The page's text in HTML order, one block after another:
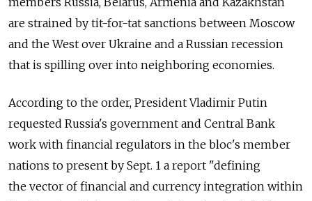
are strained by tit-for-tat sanctions between Moscow
and the West over Ukraine and a Russian recession
that is spilling over into neighboring economies.
According to the order, President Vladimir Putin
requested Russia's government and Central Bank
work with financial regulators in the bloc's member
nations to present by Sept. 1 a report "defining
the vector of financial and currency integration within